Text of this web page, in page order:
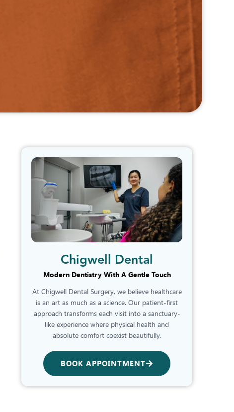
Chigwell Dental
Modern Dentistry With A Gentle Touch
At Chigwell Dental Surgery, we believe healthcare
is an art as much as a science. Our patient-first
approach transforms each visit into a sanctuary-
like experience where physical health and
absolute comfort coexist beautifully.
BOOK APPOINTMENT